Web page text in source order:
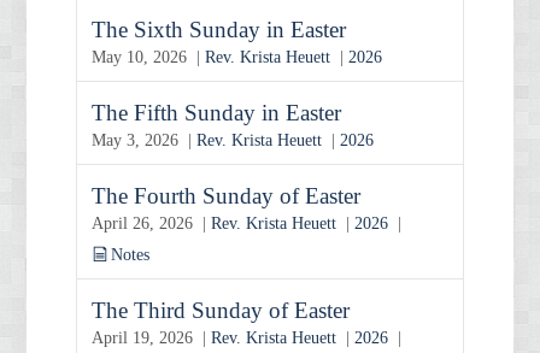
The Sixth Sunday in Easter
May 10, 2026 | Rev. Krista Heuett| 2026
The Fifth Sunday in Easter
May 3, 2026 | Rev. Krista Heuett| 2026
The Fourth Sunday of Easter
April 26, 2026 | Rev. Krista Heuett| 2026|
Notes
The Third Sunday of Easter
April 19, 2026 | Rev. Krista Heuett| 2026|